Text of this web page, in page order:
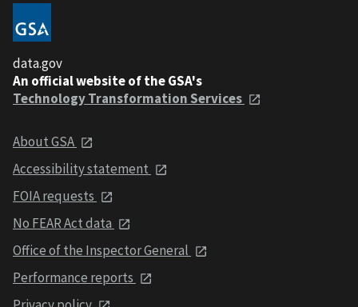
data.gov
An official website of the GSA's
Technology Transformation Services
About GSA
Accessibility statement
FOIA requests
No FEAR Act data
Office of the Inspector General
Performance reports